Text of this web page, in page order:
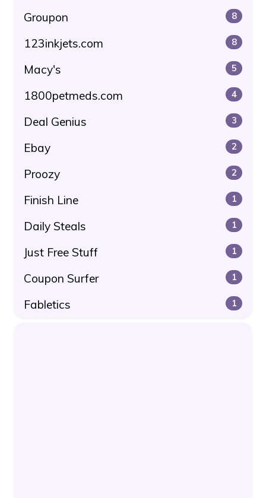
Groupon 8
123inkjets.com 8
Macy's 5
1800petmeds.com 4
Deal Genius 3
Ebay 2
Proozy 2
Finish Line 1
Daily Steals 1
Just Free Stuff 1
Coupon Surfer 1
Fabletics 1